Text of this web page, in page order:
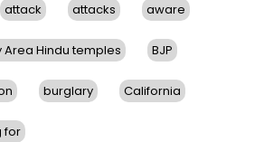
attack attacks aware
Area Hindu temples BJP
burglary California
for